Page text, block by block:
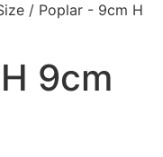
/ Poplar - 9cm H
9cm